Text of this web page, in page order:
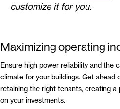
customize it for you.
Maximizing operating
Ensure high power reliability and the
climate for your buildings. Get ahead
retaining the right tenants, creating a
on your investments.